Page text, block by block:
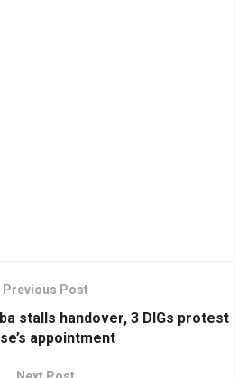
Previous Post
stalls handover, 3 DIGs protest
appointment